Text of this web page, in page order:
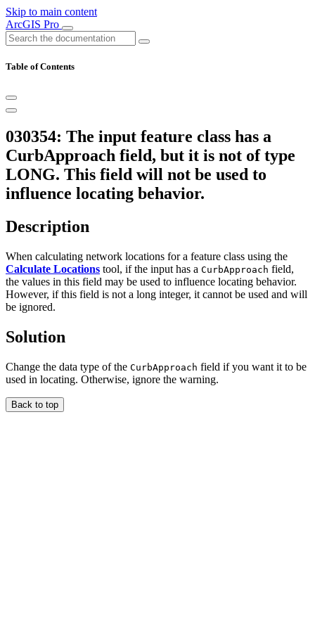
Skip to main content
ArcGIS Pro
Table of Contents
030354: The input feature class has a
CurbApproach field, but it is not of type
LONG. This field will not be used to
influence locating behavior.
Description
When calculating network locations for a feature class using the
Calculate Locations tool, if the input has a CurbApproach field,
the values in this field may be used to influence locating behavior.
However, if this field is not a long integer, it cannot be used and will
be ignored.
Solution
Change the data type of the CurbApproach field if you want it to be
used in locating. Otherwise, ignore the warning.
Back to top